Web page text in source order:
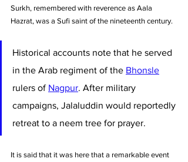
Surkh, remembered with reverence as Aala
Hazrat, was a Sufi saint of the nineteenth century.
Historical accounts note that he served
in the Arab regiment of the Bhonsle
rulers of Nagpur. After military
campaigns, Jalaluddin would reportedly
retreat to a neem tree for prayer.
It is said that it was here that a remarkable event